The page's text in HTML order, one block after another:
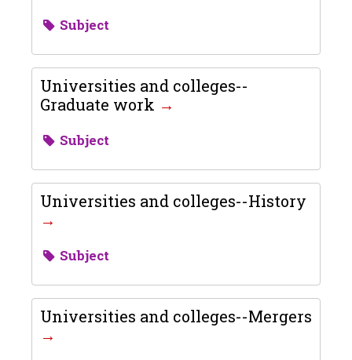
Subject
Universities and colleges--
Graduate work
Subject
Universities and colleges--History
Subject
Universities and colleges--Mergers